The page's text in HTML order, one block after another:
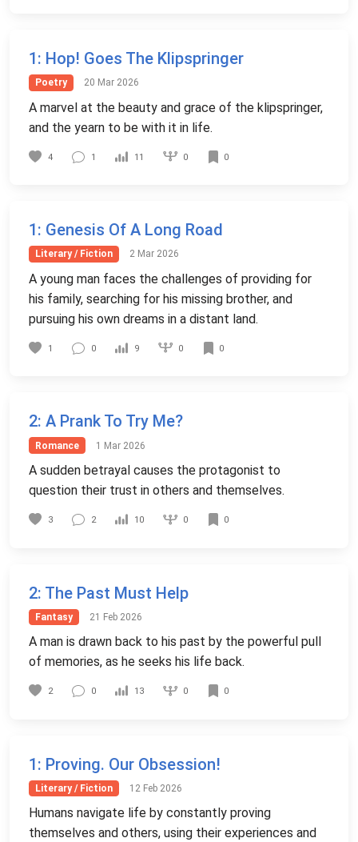
1: Hop! Goes The Klipspringer
Poetry 20 Mar 2026
A marvel at the beauty and grace of the klipspringer,
and the yearn to be with it in life.
4 1 11 0 0
1: Genesis Of A Long Road
Literary / Fiction 2 Mar 2026
A young man faces the challenges of providing for
his family, searching for his missing brother, and
pursuing his own dreams in a distant land.
1 0 9 0 0
2: A Prank To Try Me?
Romance 1 Mar 2026
A sudden betrayal causes the protagonist to
question their trust in others and themselves.
3 2 10 0 0
2: The Past Must Help
Fantasy 21 Feb 2026
A man is drawn back to his past by the powerful pull
of memories, as he seeks his life back.
2 0 13 0 0
1: Proving. Our Obsession!
Literary / Fiction 12 Feb 2026
Humans navigate life by constantly proving
themselves and others, using their experiences and